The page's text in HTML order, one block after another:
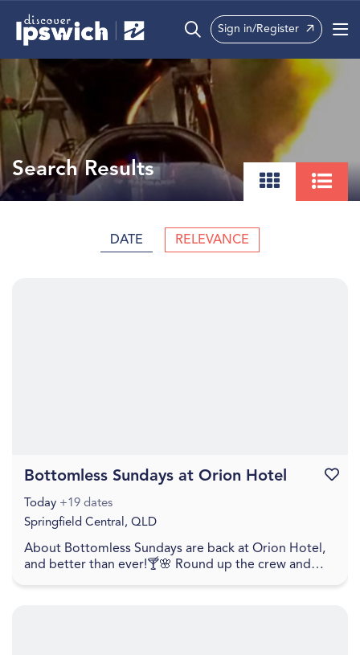
What’s On
Precincts
Visit
Sign in/Register
Search Results
DATE RELEVANCE
About Bottomless Sundays are back at Orion Hotel,
and better than ever!🍸🌸 Round up the crew and
Bottomless Sundays at Orion Hotel
Today +19 dates
Springfield Central, QLD